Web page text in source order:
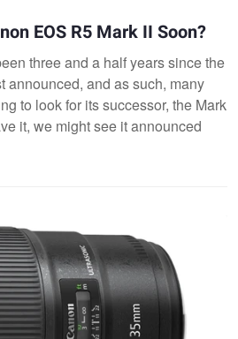
EOS R5 Mark II Soon?
three and a half years since the
announced, and as such, many
to look for its successor, the Mark
it, we might see it announced